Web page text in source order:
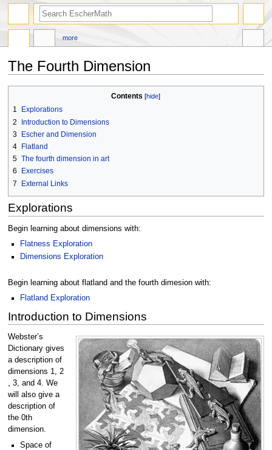
The Fourth Dimension
navigation
search
Contents
1
Explorations
2
Introduction to Dimensions
3 Escher and Dimension
4
Flatland
5 The fourth dimension in art
6
Exercises
7
External Links
Explorations
Begin learning about dimensions with:
Flatness Exploration
Dimensions Exploration
Begin learning about flatland and the fourth dimesion with:
Flatland Exploration
Introduction to Dimensions
Webster’s
Dictionary gives
a description of
dimensions 1, 2
, 3, and 4. We
will also give a
description of
the 0th
dimension.
Space of
more
search